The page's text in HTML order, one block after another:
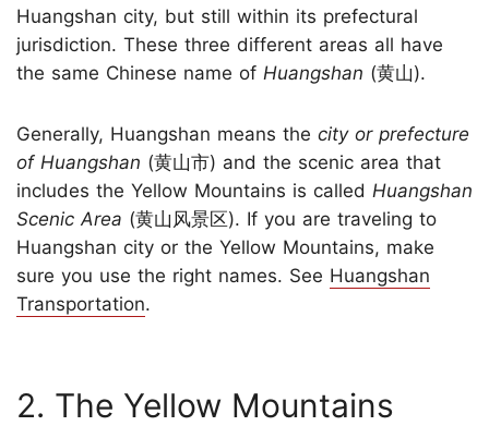
Huangshan city, but still within its prefectural
jurisdiction. These three different areas all have
the same Chinese name of Huangshan (黄山).
Generally, Huangshan means the city or prefecture
of Huangshan (黄山市) and the scenic area that
includes the Yellow Mountains is called Huangshan
Scenic Area (黄山风景区). If you are traveling to
Huangshan city or the Yellow Mountains, make
sure you use the right names. See Huangshan
Transportation.
2. The Yellow Mountains